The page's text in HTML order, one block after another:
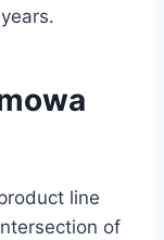
line
of